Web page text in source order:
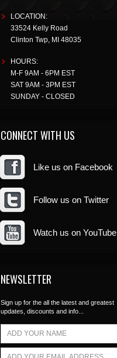
LOCATION:
33524 Kelly Road
Clinton Twp, MI 48035
HOURS:
M-F 9AM - 6PM EST
SAT 9AM - 3PM EST
SUNDAY - CLOSED
CONNECT WITH US
Like us on Facebook
Follow us on Twitter
Watch us on YouTube
NEWSLETTER
Sign up for the all the latest and greatest
updates, discounts and info...